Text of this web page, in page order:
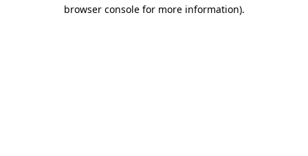
browser console for more information).